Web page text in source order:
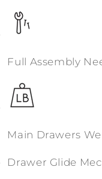
Full Assembly
Main Drawers
Drawer Glide